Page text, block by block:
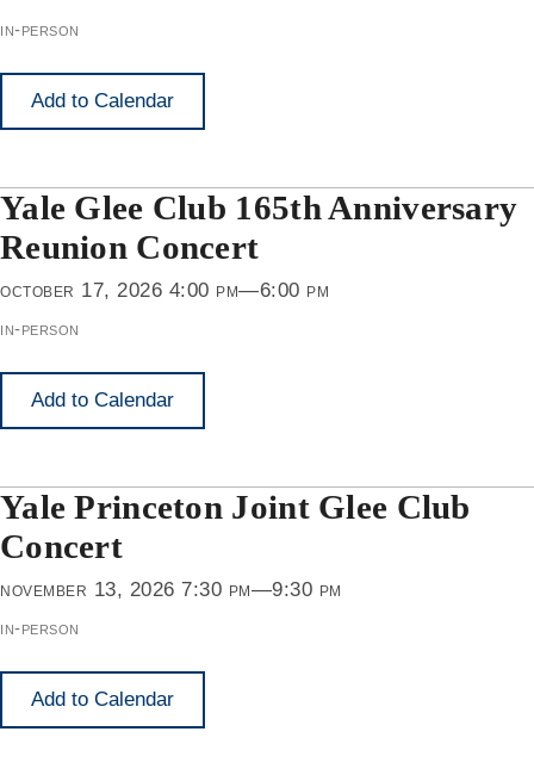
in-person
Add to Calendar
Yale Glee Club 165th Anniversary
Reunion Concert
october 17, 2026 4:00 pm—6:00 pm
in-person
Add to Calendar
Yale Princeton Joint Glee Club
Concert
november 13, 2026 7:30 pm—9:30 pm
in-person
Add to Calendar